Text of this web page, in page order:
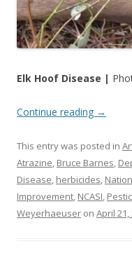
Elk Hoof Disease |
Continue reading →
This entry was posted in
Atrazine, Bruce Barnes,
Disease, herbicides,
Improvement, NCASI,
Weyerhaeuser on April 21,